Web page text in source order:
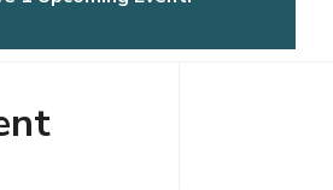
Tournament